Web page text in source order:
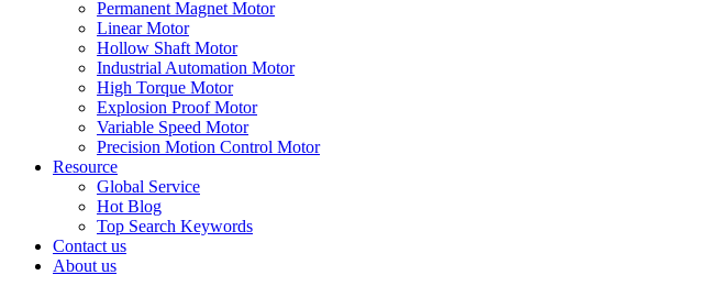
Permanent Magnet Motor
Linear Motor
Hollow Shaft Motor
Industrial Automation Motor
High Torque Motor
Explosion Proof Motor
Variable Speed Motor
Precision Motion Control Motor
Resource
Global Service
Hot Blog
Top Search Keywords
Contact us
About us